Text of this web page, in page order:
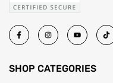
SHOP CATEGORIES